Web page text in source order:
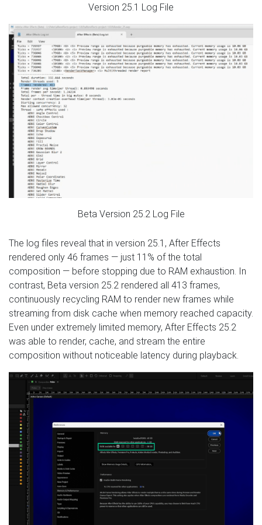
Version 25.1 Log File
Beta Version 25.2 Log File
The log files reveal that in version 25.1, After Effects
rendered only 46 frames — just 11% of the total
composition — before stopping due to RAM exhaustion. In
contrast, Beta version 25.2 rendered all 413 frames,
continuously recycling RAM to render new frames while
streaming from disk cache when memory reached capacity.
Even under extremely limited memory, After Effects 25.2
was able to render, cache, and stream the entire
composition without noticeable latency during playback.